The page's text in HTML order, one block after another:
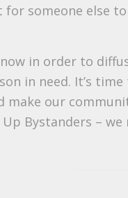
for someone else to
in order to
in need. It’s time
make our
Bystanders – we